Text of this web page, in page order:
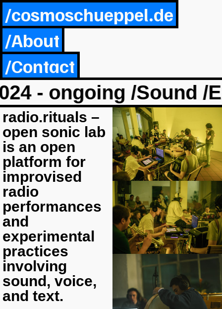
/cosmoschueppel.de
/About
/Contact
- ongoing /Sound /
radio.rituals –
open sonic lab
is an open
platform for
improvised
radio
performances
and
experimental
practices
involving
sound, voice,
and text.